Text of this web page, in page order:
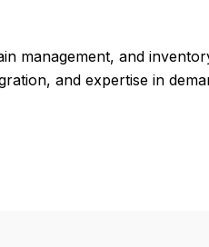
management, and
and expertise in